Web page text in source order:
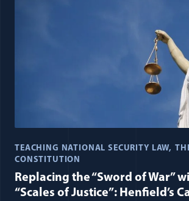
TEACHING NATIONAL SECURITY LAW
CONSTITUTION
Replacing the “Sword of War”
“Scales of Justice”: Henfield’s